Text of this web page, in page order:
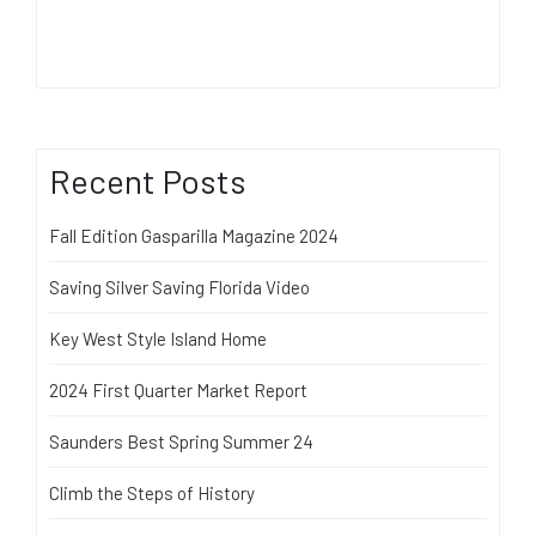
Recent Posts
Fall Edition Gasparilla Magazine 2024
Saving Silver Saving Florida Video
Key West Style Island Home
2024 First Quarter Market Report
Saunders Best Spring Summer 24
Climb the Steps of History